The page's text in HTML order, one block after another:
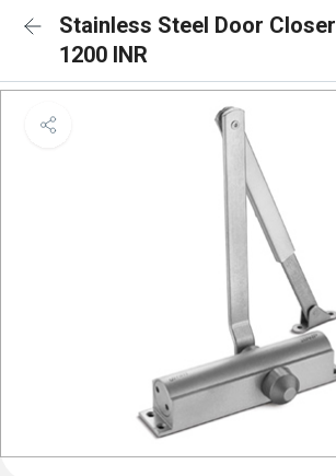
Stainless Steel Door Closer
1200 INR